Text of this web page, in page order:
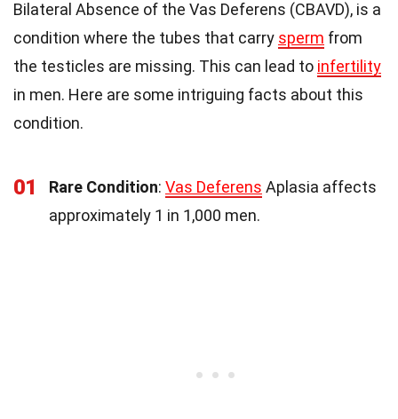
Bilateral Absence of the Vas Deferens (CBAVD), is a
condition where the tubes that carry sperm from
the testicles are missing. This can lead to infertility
in men. Here are some intriguing facts about this
condition.
01 Rare Condition: Vas Deferens Aplasia affects
approximately 1 in 1,000 men.